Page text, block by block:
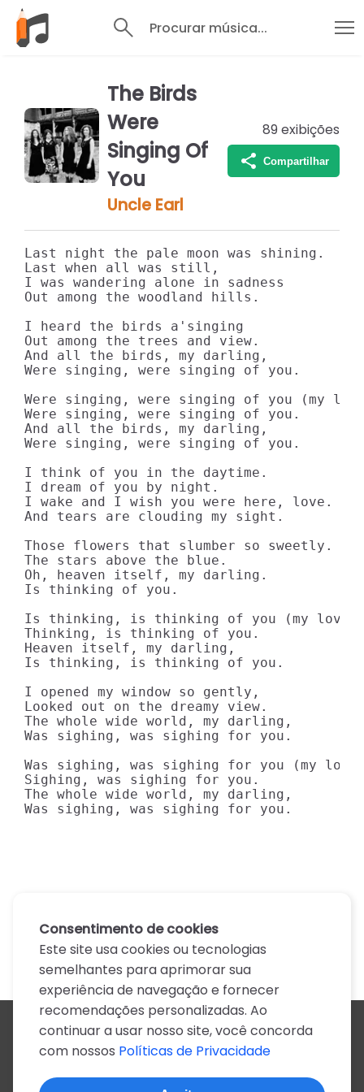
Procurar música...
The Birds
Were
Singing Of
You
Uncle Earl
89 exibições
Compartilhar
Last night the pale moon was shining.
Last when all was still,
I was wandering alone in sadness
Out among the woodland hills.
I heard the birds a'singing
Out among the trees and view.
And all the birds, my darling,
Were singing, were singing of you.
Were singing, were singing of you (my
Were singing, were singing of you.
And all the birds, my darling,
Were singing, were singing of you.
I think of you in the daytime.
I dream of you by night.
I wake and I wish you were here, love.
And tears are clouding my sight.
Those flowers that slumber so sweetly.
The stars above the blue.
Oh, heaven itself, my darling.
Is thinking of you.
Is thinking, is thinking of you (my
Thinking, is thinking of you.
Heaven itself, my darling,
Is thinking, is thinking of you.
I opened my window so gently,
Looked out on the dreamy view.
The whole wide world, my darling,
Was sighing, was sighing for you.
Was sighing, was sighing for you (my
Sighing, was sighing for you.
The whole wide world, my darling,
Was sighing, was sighing for you.
Todos os artistas
A
B C D E F G H I J
N
O P Q R S T U V W X
Consentimento de cookies
Este site usa cookies ou tecnologias
semelhantes para aprimorar sua
experiência de navegação e fornecer
recomendações personalizadas. Ao
continuar a usar nosso site, você concorda
com nossos Políticas de Privacidade